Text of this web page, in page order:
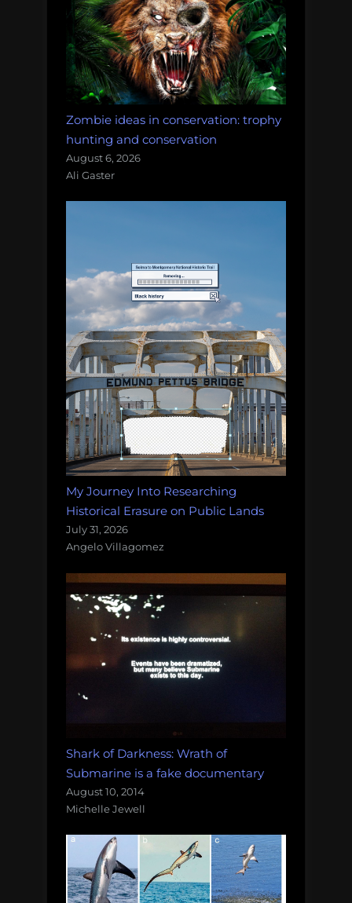
Zombie ideas in conservation: trophy
hunting and conservation
August 6, 2026
Ali Gaster
My Journey Into Researching
Historical Erasure on Public Lands
July 31, 2026
Angelo Villagomez
Shark of Darkness: Wrath of
Submarine is a fake documentary
August 10, 2014
Michelle Jewell